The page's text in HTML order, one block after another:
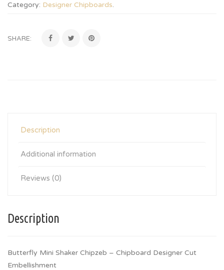
Category: Designer Chipboards.
SHARE:
Description
Additional information
Reviews (0)
Description
Butterfly Mini Shaker Chipzeb – Chipboard Designer Cut
Embellishment